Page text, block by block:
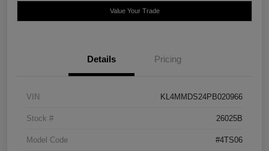
Value Your Trade
Details Pricing
VIN KL4MMDS24PB020966
Stock # 26025B
Model Code #4TS06